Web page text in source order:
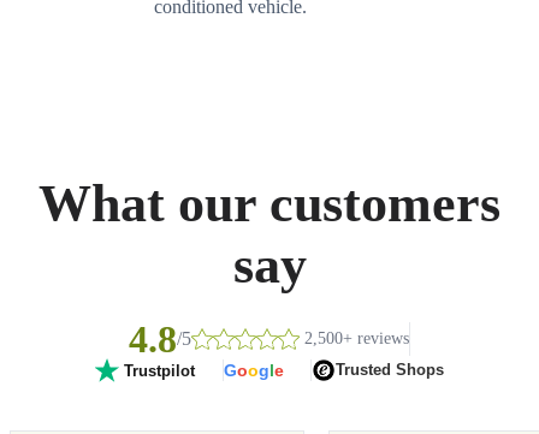
conditioned vehicle.
What our customers
say
4.8/5 2,500+ reviews
Trustpilot Google Trusted Shops